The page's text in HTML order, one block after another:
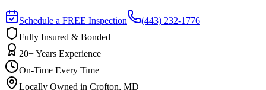
Schedule a FREE Inspection
(443) 232-1776
Fully Insured & Bonded
20+ Years Experience
On-Time Every Time
Locally Owned in Crofton, MD